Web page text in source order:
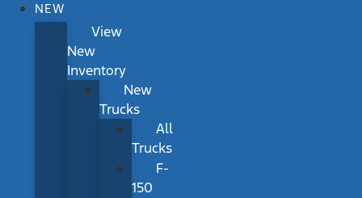
NEW
View
New
Inventory
New
Trucks
All
Trucks
F-
150